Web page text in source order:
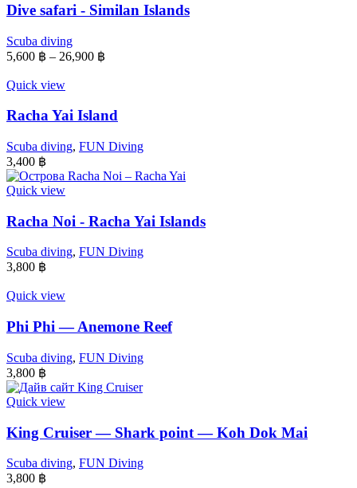
Dive safari - Similan Islands
Scuba diving
5,600 ฿ – 26,900 ฿
Quick view
Racha Yai Island
Scuba diving, FUN Diving
3,400 ฿
Quick view
Racha Noi - Racha Yai Islands
Scuba diving, FUN Diving
3,800 ฿
Quick view
Phi Phi — Anemone Reef
Scuba diving, FUN Diving
3,800 ฿
Quick view
King Cruiser — Shark point — Koh Dok Mai
Scuba diving, FUN Diving
3,800 ฿